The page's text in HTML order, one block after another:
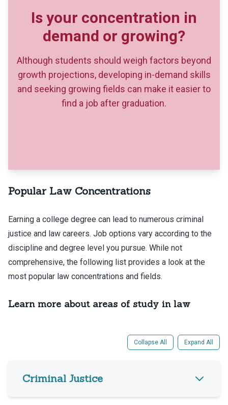
Although students should weigh factors beyond
growth projections, developing in-demand skills
and seeking growing fields can make it easier to
find a job after graduation.
Popular Law Concentrations
Earning a college degree can lead to numerous criminal
justice and law careers. Job options vary according to the
discipline and degree level you pursue. While not
comprehensive, the following list provides a look at the
most popular law concentrations and fields.
Learn more about areas of study in law
Collapse All Expand All
Criminal Justice